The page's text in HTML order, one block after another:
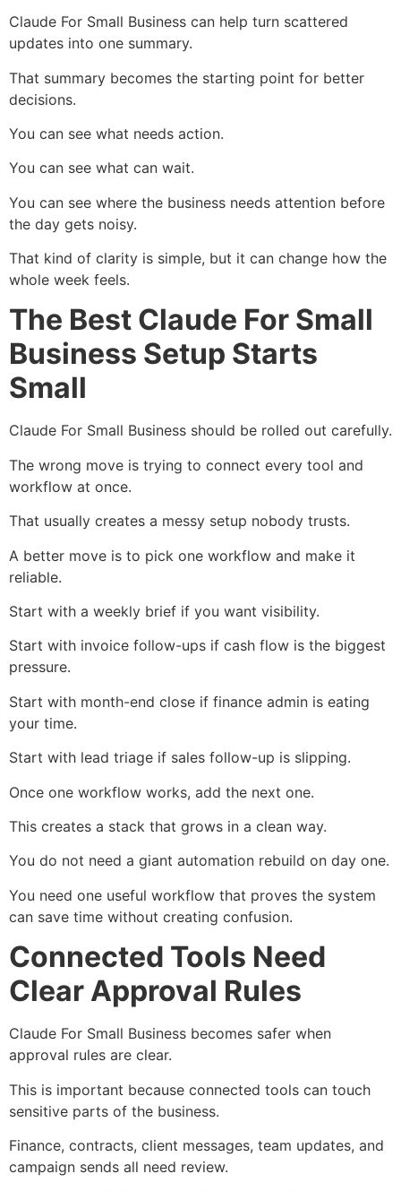
Claude For Small Business can help turn scattered
updates into one summary.
That summary becomes the starting point for better
decisions.
You can see what needs action.
You can see what can wait.
You can see where the business needs attention before
the day gets noisy.
That kind of clarity is simple, but it can change how the
whole week feels.
The Best Claude For Small
Business Setup Starts
Small
Claude For Small Business should be rolled out carefully.
The wrong move is trying to connect every tool and
workflow at once.
That usually creates a messy setup nobody trusts.
A better move is to pick one workflow and make it
reliable.
Start with a weekly brief if you want visibility.
Start with invoice follow-ups if cash flow is the biggest
pressure.
Start with month-end close if finance admin is eating
your time.
Start with lead triage if sales follow-up is slipping.
Once one workflow works, add the next one.
This creates a stack that grows in a clean way.
You do not need a giant automation rebuild on day one.
You need one useful workflow that proves the system
can save time without creating confusion.
Connected Tools Need
Clear Approval Rules
Claude For Small Business becomes safer when
approval rules are clear.
This is important because connected tools can touch
sensitive parts of the business.
Finance, contracts, client messages, team updates, and
campaign sends all need review.